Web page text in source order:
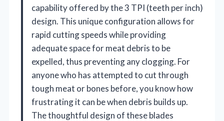
capability offered by the 3 TPI (teeth per inch)
design. This unique configuration allows for
rapid cutting speeds while providing
adequate space for meat debris to be
expelled, thus preventing any clogging. For
anyone who has attempted to cut through
tough meat or bones before, you know how
frustrating it can be when debris builds up.
The thoughtful design of these blades